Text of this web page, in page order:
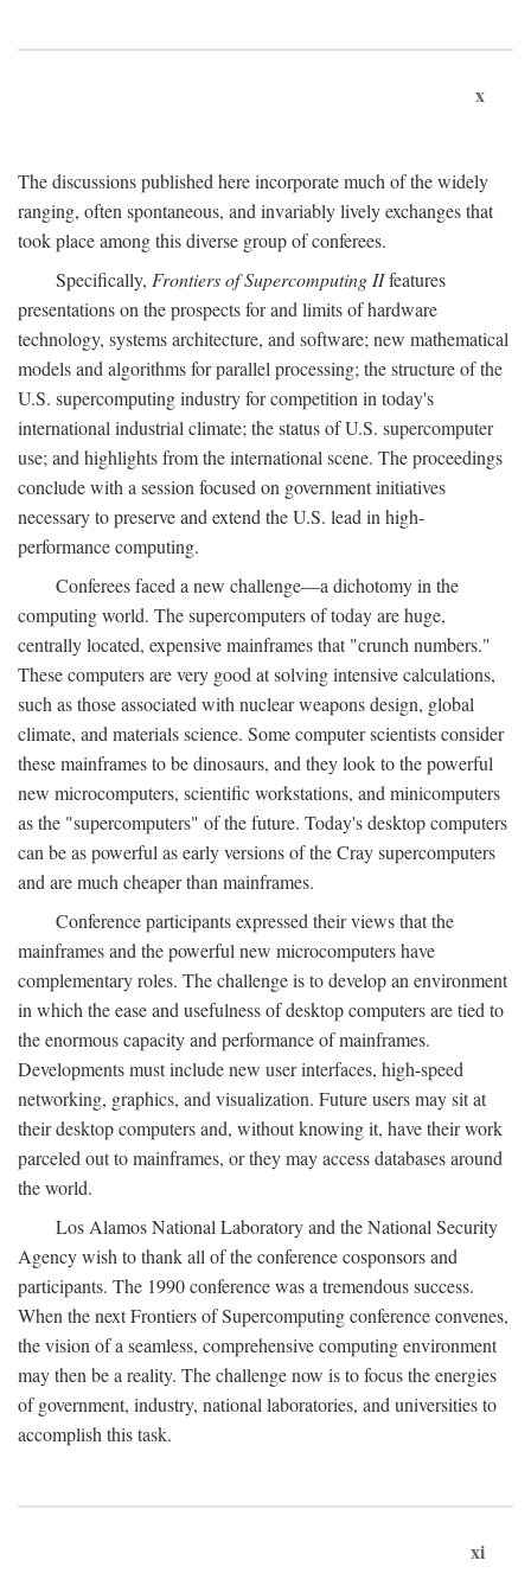
x
The discussions published here incorporate much of the widely
ranging, often spontaneous, and invariably lively exchanges that
took place among this diverse group of conferees.
Specifically, Frontiers of Supercomputing IIfeatures
presentations on the prospects for and limits of hardware
technology, systems architecture, and software; new mathematical
models and algorithms for parallel processing; the structure of the
U.S. supercomputing industry for competition in today's
international industrial climate; the status of U.S. supercomputer
use; and highlights from the international scene. The proceedings
conclude with a session focused on government initiatives
necessary to preserve and extend the U.S. lead in high-
performance computing.
Conferees faced a new challenge—a dichotomy in the
computing world. The supercomputers of today are huge,
centrally located, expensive mainframes that "crunch numbers."
These computers are very good at solving intensive calculations,
such as those associated with nuclear weapons design, global
climate, and materials science. Some computer scientists consider
these mainframes to be dinosaurs, and they look to the powerful
new microcomputers, scientific workstations, and minicomputers
as the "supercomputers" of the future. Today's desktop computers
can be as powerful as early versions of the Cray supercomputers
and are much cheaper than mainframes.
Conference participants expressed their views that the
mainframes and the powerful new microcomputers have
complementary roles. The challenge is to develop an environment
in which the ease and usefulness of desktop computers are tied to
the enormous capacity and performance of mainframes.
Developments must include new user interfaces, high-speed
networking, graphics, and visualization. Future users may sit at
their desktop computers and, without knowing it, have their work
parceled out to mainframes, or they may access databases around
the world.
Los Alamos National Laboratory and the National Security
Agency wish to thank all of the conference cosponsors and
participants. The 1990 conference was a tremendous success.
When the next Frontiers of Supercomputing conference convenes,
the vision of a seamless, comprehensive computing environment
may then be a reality. The challenge now is to focus the energies
of government, industry, national laboratories, and universities to
accomplish this task.
xi